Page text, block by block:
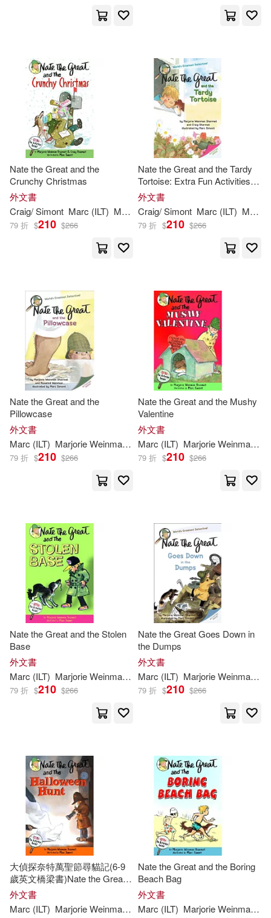
Nate the Great and the
Crunchy Christmas
外文書
Craig/Simont Marc (ILT) Marjorie Weinman/Sharmat Sharmat
79 折 $210 $266
Nate the Great and the Tardy
Tortoise: Extra Fun Activities
Inside!
外文書
Craig/Simont Marc (ILT) Marjorie
79 折 $210 $266
Nate the Great and the
Pillowcase
外文書
Marc (ILT) MarjorieWeinman / Weinman Rosalind/Simont
79 折 $210 $266
Nate the Great and the Mushy
Valentine
外文書
Marc (ILT) MarjorieWeinman /
79 折 $210 $266
Nate the Great and the Stolen
Base
外文書
Marc (ILT) MarjorieWeinman / Simont Sharmat
79 折 $210 $266
Nate the Great Goes Down in
the Dumps
外文書
Marc (ILT) MarjorieWeinman /
79 折 $210 $266
大偵探奈特萬聖節尋貓記(6-9
歲英文橋梁書)Nate the Great
and the Halloween Hunt
外文書
Marc (ILT) MarjorieWeinman / Simont Sharmat
Nate the Great and the Boring
Beach Bag
外文書
Marc (ILT) MarjorieWeinman /